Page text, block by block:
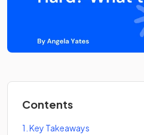
Contents
1 Key Takeaways